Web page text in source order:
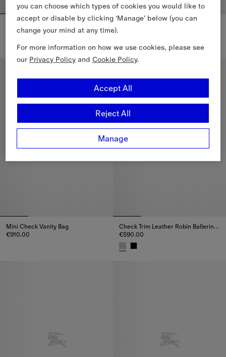
€1,430.00
Cropped Tropical Gabardine Hayfield Harrington Jacket,
Check Cotton Shirt Dress
Check Cotton Shirt Dress,
Mini Check Vanity Bag
€910.00
Check Trim Leather Robin Ballerinas
€590.00
you can choose which types of cookies you would like to
accept or disable by clicking ‘Manage’ below (you can
change your mind at any time).
For more information on how we use cookies, please see
our Privacy Policy andCookie Policy.
Manage
Reject All
Accept All